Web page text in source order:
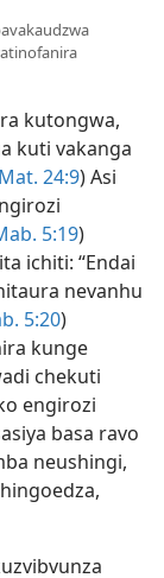
kutongwa,
kuti vakanga
Mat. 24:9) Asi
5:19)
ichiti: “Endai
nevanhu
5:20)
kunge
chekuti
engirozi
basa ravo
neushingi,